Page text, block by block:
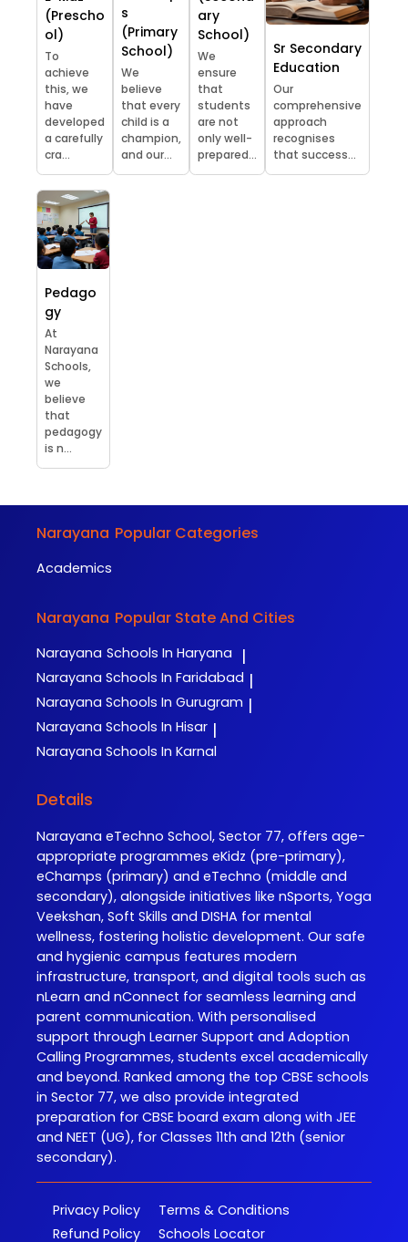
(Prescho
ol)
To
achieve
this, we
have
developed
a carefully
cra...
s
(Primary
School)
We
believe
that every
child is a
champion,
and our...
ary
School)
We
ensure
that
students
are not
only well-
prepared...
Sr Secondary
Education
Our
comprehensive
approach
recognises
that success...
Pedago
gy
At
Narayana
Schools,
we
believe
that
pedagogy
is n...
Narayana Popular Categories
Academics
Narayana Popular State And Cities
Narayana Schools In Haryana |
Narayana Schools In Faridabad |
Narayana Schools In Gurugram |
Narayana Schools In Hisar |
Narayana Schools In Karnal
Details
Narayana eTechno School, Sector 77, offers age-
appropriate programmes eKidz (pre-primary),
eChamps (primary) and eTechno (middle and
secondary), alongside initiatives like nSports, Yoga
Veekshan, Soft Skills and DISHA for mental
wellness, fostering holistic development. Our safe
and hygienic campus features modern
infrastructure, transport, and digital tools such as
nLearn and nConnect for seamless learning and
parent communication. With personalised
support through Learner Support and Adoption
Calling Programmes, students excel academically
and beyond. Ranked among the top CBSE schools
in Sector 77, we also provide integrated
preparation for CBSE board exam along with JEE
and NEET (UG), for Classes 11th and 12th (senior
secondary).
Privacy Policy
Terms & Conditions
Refund Policy
Schools Locator